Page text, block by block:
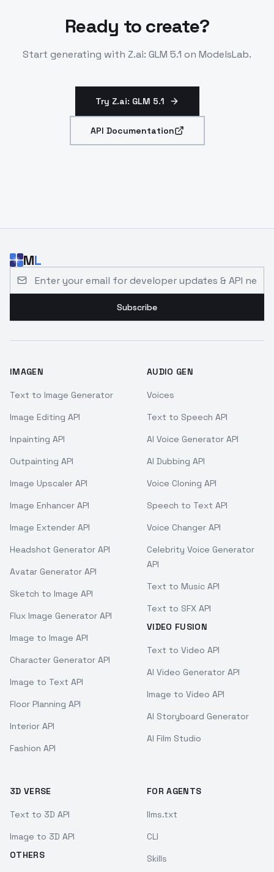
Ready to create?
Start generating with Z.ai: GLM 5.1 on ModelsLab.
Try Z.ai: GLM 5.1
API Documentation
ML
Subscribe
IMAGEN
Text to Image Generator
Image Editing API
Inpainting API
Outpainting API
Image Upscaler API
Image Enhancer API
Image Extender API
Headshot Generator API
Avatar Generator API
Sketch to Image API
Flux Image Generator API
Image to Image API
Character Generator API
Image to Text API
Floor Planning API
Interior API
Fashion API
AUDIO GEN
Voices
Text to Speech API
AI Voice Generator API
AI Dubbing API
Voice Cloning API
Speech to Text API
Voice Changer API
Celebrity Voice Generator
API
Text to Music API
Text to SFX API
VIDEO FUSION
Text to Video API
AI Video Generator API
Image to Video API
AI Storyboard Generator
AI Film Studio
3D VERSE
Text to 3D API
Image to 3D API
OTHERS
FOR AGENTS
llms.txt
CLI
Skills